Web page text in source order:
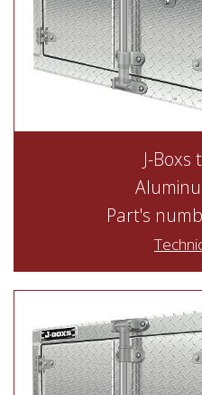
J-Boxs
Part's